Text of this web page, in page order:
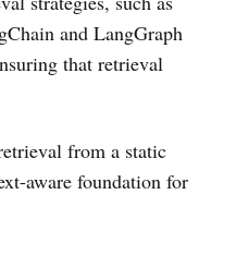
and LangGraph
that retrieval
from a static
aware foundation for